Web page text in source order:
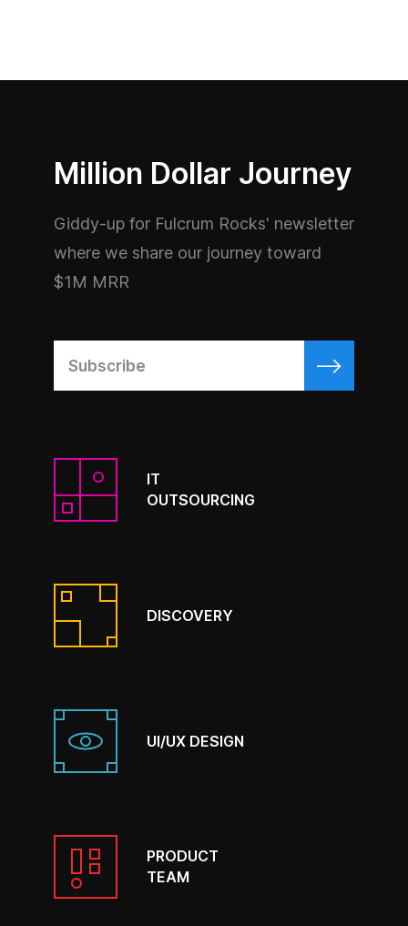
Million Dollar Journey
Giddy-up for Fulcrum Rocks' newsletter
where we share our journey toward
$1M MRR
IT
OUTSOURCING
DISCOVERY
UI/UX DESIGN
PRODUCT
TEAM